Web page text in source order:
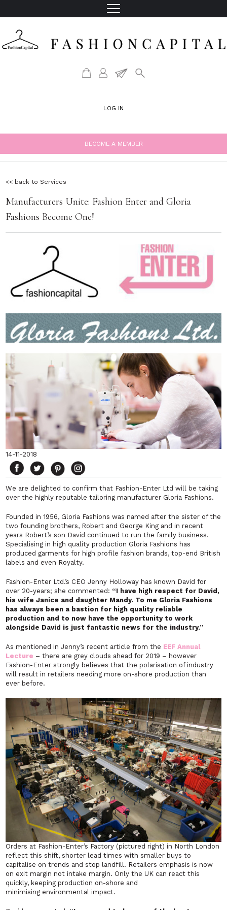
LOG IN
BECOME A MEMBER
<< back to Services
Manufacturers Unite: Fashion Enter and Gloria
Fashions Become One!
14-11-2018
We are delighted to confirm that Fashion-Enter Ltd will be taking
over the highly reputable tailoring manufacturer Gloria Fashions.
Founded in 1956, Gloria Fashions was named after the sister of the
two founding brothers, Robert and George King and in recent
years Robert’s son David continued to run the family business.
Specialising in high quality production Gloria Fashions has
produced garments for high profile fashion brands, top-end British
labels and even Royalty.
Fashion-Enter Ltd.’s CEO Jenny Holloway has known David for
over 20-years; she commented: “I have high respect for David,
his wife Janice and daughter Mandy. To me Gloria Fashions
has always been a bastion for high quality reliable
production and to now have the opportunity to work
alongside David is just fantastic news for the industry.”
As mentioned in Jenny’s recent article from the EEF Annual
Lecture – there are grey clouds ahead for 2019 – however
Fashion-Enter strongly believes that the polarisation of industry
will result in retailers needing more on-shore production than
ever before.
Orders at Fashion-Enter’s Factory (pictured right) in North London
reflect this shift, shorter lead times with smaller buys to
capitalise on trends and stop landfill. Retailers emphasis is now
on exit margin not intake margin. Only the UK can react this
quickly, keeping production on-shore and
minimising environmental impact.